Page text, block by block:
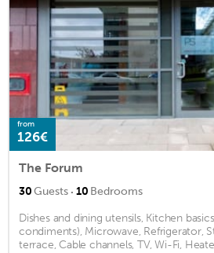
from
126€
The Forum
30Guests · 10 Bedrooms
Dishes and dining utensils, Kitchen
condiments), Microwave, Refrigerator,
terrace, Cable channels, TV, Wi-Fi,